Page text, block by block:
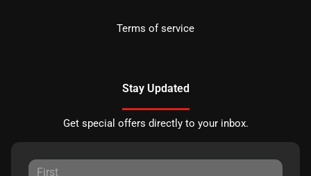
Terms of service
Stay Updated
Get special offers directly to your inbox.